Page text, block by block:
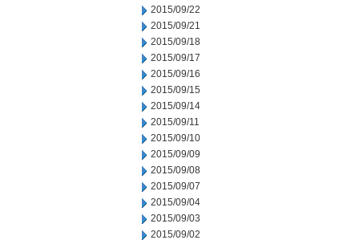
2015/09/22
2015/09/21
2015/09/18
2015/09/17
2015/09/16
2015/09/15
2015/09/14
2015/09/11
2015/09/10
2015/09/09
2015/09/08
2015/09/07
2015/09/04
2015/09/03
2015/09/02